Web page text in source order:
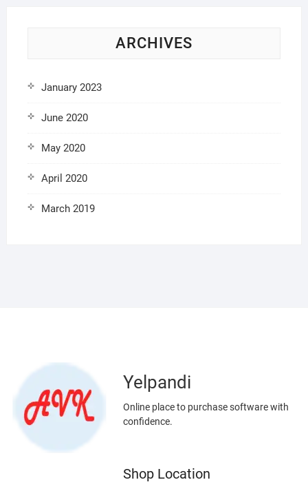
ARCHIVES
January 2023
June 2020
May 2020
April 2020
March 2019
Yelpandi
Online place to purchase software with
confidence.
Shop Location